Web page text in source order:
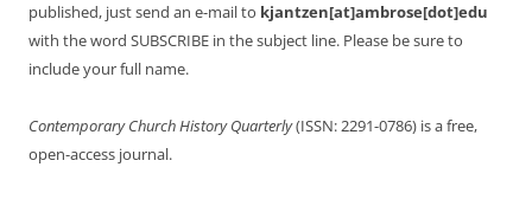
published, just send an e-mail to kjantzen[at]ambrose[dot]edu
with the word SUBSCRIBE in the subject line. Please be sure to
include your full name.
Contemporary Church History Quarterly(ISSN: 2291-0786) is a free,
open-access journal.